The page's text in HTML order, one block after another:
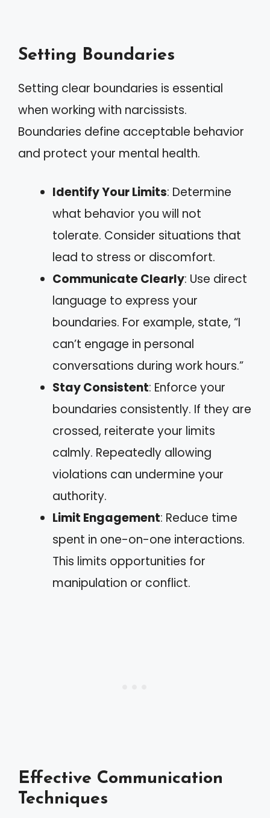
Setting Boundaries
Setting clear boundaries is essential
when working with narcissists.
Boundaries define acceptable behavior
and protect your mental health.
Identify Your Limits: Determine
what behavior you will not
tolerate. Consider situations that
lead to stress or discomfort.
Communicate Clearly: Use direct
language to express your
boundaries. For example, state, “I
can’t engage in personal
conversations during work hours.”
Stay Consistent: Enforce your
boundaries consistently. If they are
crossed, reiterate your limits
calmly. Repeatedly allowing
violations can undermine your
authority.
Limit Engagement: Reduce time
spent in one-on-one interactions.
This limits opportunities for
manipulation or conflict.
Effective Communication
Techniques